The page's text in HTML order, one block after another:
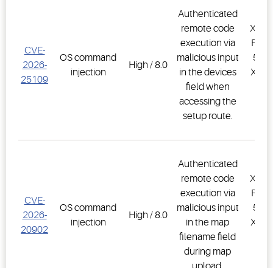
CVE-
2026-
25109
OS command
injection
High / 8.0
Authenticated
remote code
execution via
malicious input
in the devices
field when
accessing the
setup route.
CVE-
2026-
20902
OS command
injection
High / 8.0
Authenticated
remote code
execution via
malicious input
in the map
filename field
during map